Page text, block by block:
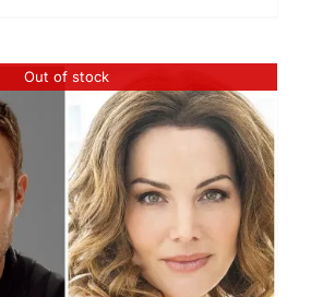
Out of stock